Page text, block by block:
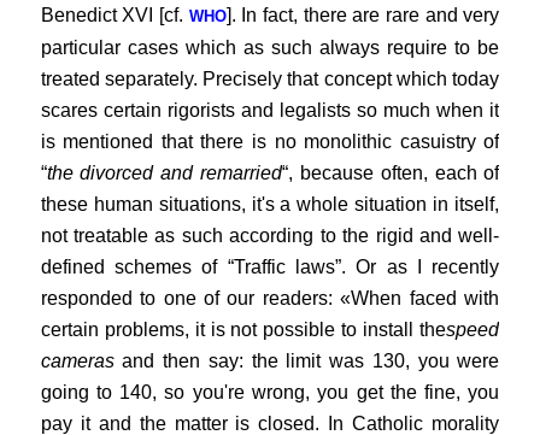
Benedict XVI [cf. WHO]. In fact, there are rare and very
particular cases which as such always require to be
treated separately. Precisely that concept which today
scares certain rigorists and legalists so much when it
is mentioned that there is no monolithic casuistry of
“the divorced and remarried“, because often, each of
these human situations, it's a whole situation in itself,
not treatable as such according to the rigid and well-
defined schemes of “Traffic laws”. Or as I recently
responded to one of our readers: «When faced with
certain problems, it is not possible to install thespeed
camerasand then say: the limit was 130, you were
going to 140, so you're wrong, you get the fine, you
pay it and the matter is closed. In Catholic morality